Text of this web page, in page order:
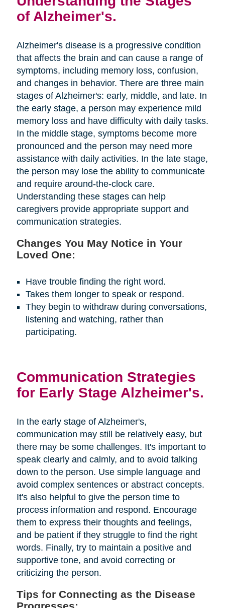
of Alzheimer's.
Alzheimer's disease is a progressive condition
that affects the brain and can cause a range of
symptoms, including memory loss, confusion,
and changes in behavior. There are three main
stages of Alzheimer's: early, middle, and late. In
the early stage, a person may experience mild
memory loss and have difficulty with daily tasks.
In the middle stage, symptoms become more
pronounced and the person may need more
assistance with daily activities. In the late stage,
the person may lose the ability to communicate
and require around-the-clock care.
Understanding these stages can help
caregivers provide appropriate support and
communication strategies.
Changes You May Notice in Your
Loved One:
Have trouble finding the right word.
Takes them longer to speak or respond.
They begin to withdraw during conversations,
listening and watching, rather than
participating.
Communication Strategies
for Early Stage Alzheimer's.
In the early stage of Alzheimer's,
communication may still be relatively easy, but
there may be some challenges. It's important to
speak clearly and calmly, and to avoid talking
down to the person. Use simple language and
avoid complex sentences or abstract concepts.
It's also helpful to give the person time to
process information and respond. Encourage
them to express their thoughts and feelings,
and be patient if they struggle to find the right
words. Finally, try to maintain a positive and
supportive tone, and avoid correcting or
criticizing the person.
Tips for Connecting as the Disease